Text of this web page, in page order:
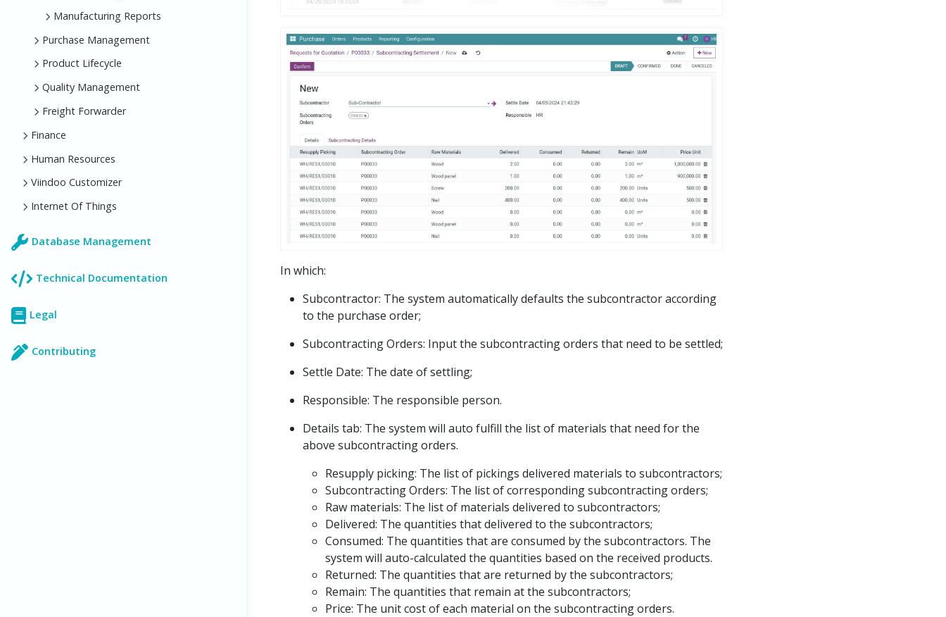
Manufacturing Reports
Purchase Management
Product Lifecycle
Quality Management
Freight Forwarder
Finance
Human Resources
Viindoo Customizer
Internet Of Things
Database Management
Technical Documentation
Legal
Contributing
In which:
Subcontractor: The system automatically defaults the subcontractor according
to the purchase order;
Subcontracting Orders: Input the subcontracting orders that need to be settled;
Settle Date: The date of settling;
Responsible: The responsible person.
Details tab: The system will auto fulfill the list of materials that need for the
above subcontracting orders.
Resupply picking: The list of pickings delivered materials to subcontractors;
Subcontracting Orders: The list of corresponding subcontracting orders;
Raw materials: The list of materials delivered to subcontractors;
Delivered: The quantities that delivered to the subcontractors;
Consumed: The quantities that are consumed by the subcontractors. The
system will auto-calculated the quantities based on the received products.
Returned: The quantities that are returned by the subcontractors;
Remain: The quantities that remain at the subcontractors;
Price: The unit cost of each material on the subcontracting orders.